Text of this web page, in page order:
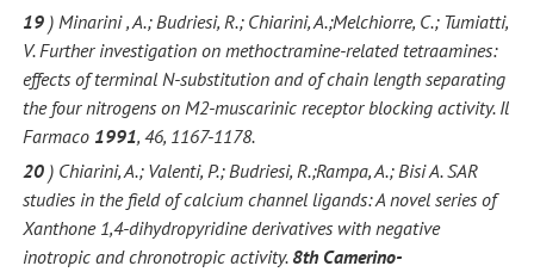
19) Minarini , A.; Budriesi, R.; Chiarini, A.;Melchiorre, C.; Tumiatti,
V. Further investigation on methoctramine-related tetraamines:
effects of terminal N-substitution and of chain length separating
the four nitrogens on M2-muscarinic receptor blocking activity. Il
Farmaco 1991, 46, 1167-1178.
20) Chiarini, A.; Valenti, P.; Budriesi, R.;Rampa, A.; Bisi A. SAR
studies in the field of calcium channel ligands: A novel series of
Xanthone 1,4-dihydropyridine derivatives with negative
inotropic and chronotropic activity. 8th Camerino-